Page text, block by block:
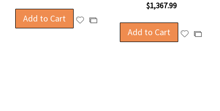
Add to Cart
AddAdd
Compare
$1,367.99
Add to Cart
AddAdd